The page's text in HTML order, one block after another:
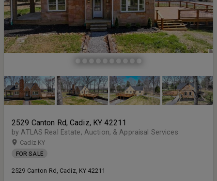
2529 Canton Rd, Cadiz, KY 42211
by ATLAS Real Estate, Auction, & Appraisal Services
Cadiz KY
FOR SALE
2529 Canton Rd, Cadiz, KY 42211